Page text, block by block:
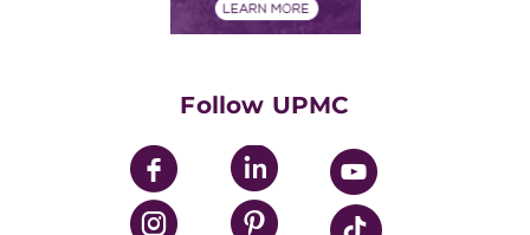
UPMC Enterprises
UPMC Health Plan
Follow UPMC